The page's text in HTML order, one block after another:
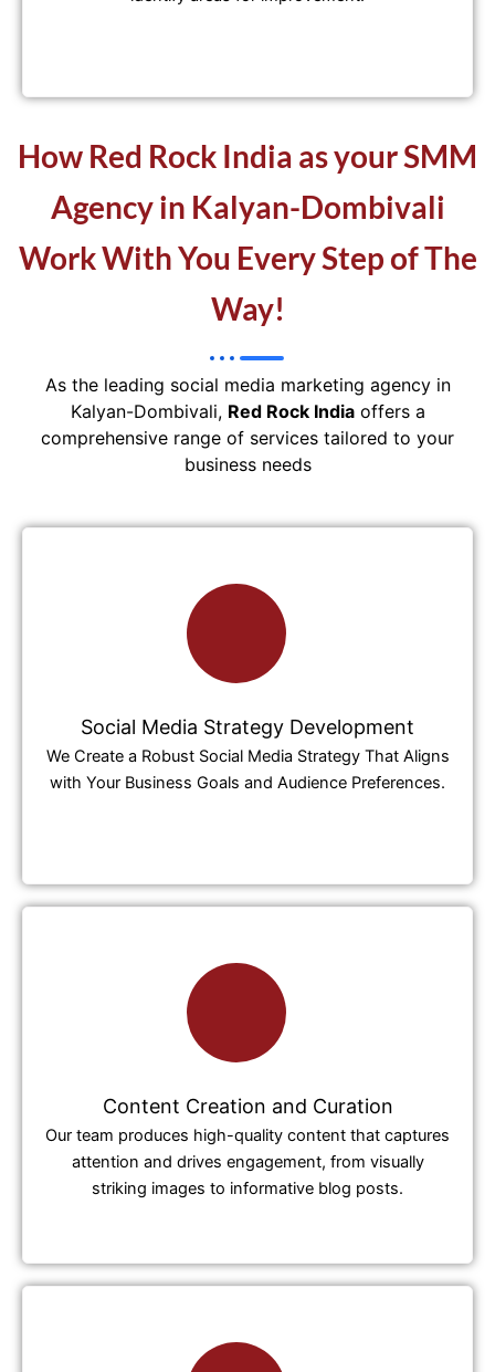
How Red Rock India as your SMM
Agency in Kalyan-Dombivali
Work With You Every Step of The
Way!
As the leading social media marketing agency in
Kalyan-Dombivali, Red Rock Indiaoffers a
comprehensive range of services tailored to your
business needs
Social Media Strategy Development
We Create a Robust Social Media Strategy That Aligns
with Your Business Goals and Audience Preferences.
Content Creation and Curation
Our team produces high-quality content that captures
attention and drives engagement, from visually
striking images to informative blog posts.